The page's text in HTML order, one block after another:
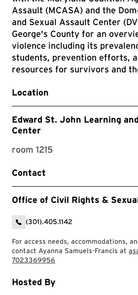
Assault (MCASA) and the
and Sexual Assault Center
George's County for an
violence including its
students, prevention efforts,
resources for survivors and
Location
Edward St. John Learning
Center
room 1215
Contact
Office of Civil Rights &
(301).405.1142
For access needs, accommodations,
contact Ayanna Samuels-Francis at
7023369956
Hosted By